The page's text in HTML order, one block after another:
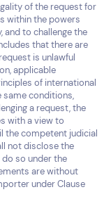
of the request for
within the powers
to challenge the
that there are
is unlawful
applicable
of international
same conditions,
a request, the
with a view to
the competent judicial
not disclose the
so under the
are without
under Clause